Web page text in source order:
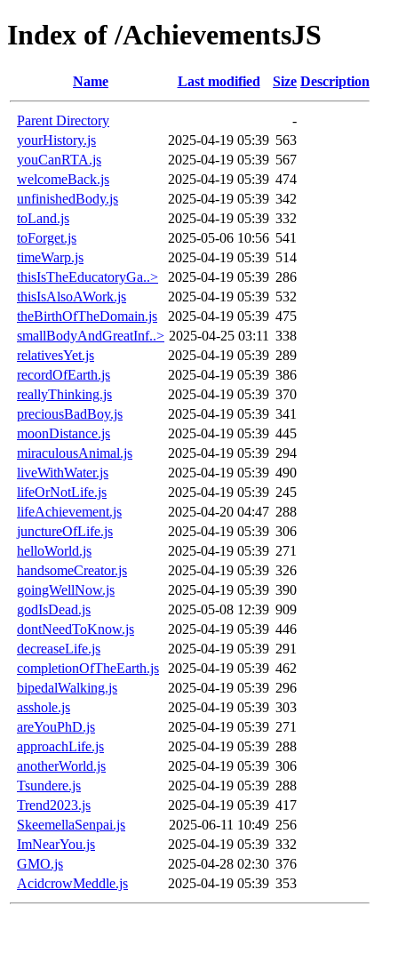
Index of /AchievementsJS
Name Last modified Size Description
Parent Directory
-
yourHistory.js
2025-04-19 05:39 563
youCanRTA.js
2025-04-19 05:39 567
welcomeBack.js
2025-04-19 05:39 474
unfinishedBody.js
2025-04-19 05:39 342
toLand.js
2025-04-19 05:39 332
toForget.js
2025-05-06 10:56 541
timeWarp.js
2025-04-19 05:39 514
thisIsTheEducatoryGa..>
2025-04-19 05:39 286
thisIsAlsoAWork.js
2025-04-19 05:39 532
theBirthOfTheDomain.js
2025-04-19 05:39 475
smallBodyAndGreatInf..> 2025-04-25 03:11 338
relativesYet.js
2025-04-19 05:39 289
recordOfEarth.js
2025-04-19 05:39 386
reallyThinking.js
2025-04-19 05:39 370
preciousBadBoy.js
2025-04-19 05:39 341
moonDistance.js
2025-04-19 05:39 445
miraculousAnimal.js
2025-04-19 05:39 294
liveWithWater.js
2025-04-19 05:39 490
lifeOrNotLife.js
2025-04-19 05:39 245
lifeAchievement.js
2025-04-20 04:47 288
junctureOfLife.js
2025-04-19 05:39 306
helloWorld.js
2025-04-19 05:39 271
handsomeCreator.js
2025-04-19 05:39 326
goingWellNow.js
2025-04-19 05:39 390
godIsDead.js
2025-05-08 12:39 909
dontNeedToKnow.js
2025-04-19 05:39 446
decreaseLife.js
2025-04-19 05:39 291
completionOfTheEarth.js
2025-04-19 05:39 462
bipedalWalking.js
2025-04-19 05:39 296
asshole.js
2025-04-19 05:39 303
areYouPhD.js
2025-04-19 05:39 271
approachLife.js
2025-04-19 05:39 288
anotherWorld.js
2025-04-19 05:39 306
Tsundere.js
2025-04-19 05:39 288
Trend2023.js
2025-04-19 05:39 417
SkeemellaSenpai.js
2025-06-11 10:49 256
ImNearYou.js
2025-04-19 05:39 332
GMO.js
2025-04-28 02:30 376
AcidcrowMeddle.js
2025-04-19 05:39 353